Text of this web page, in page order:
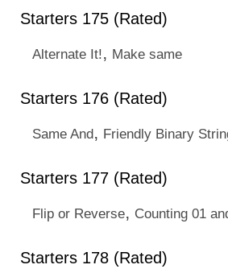
Starters 175 (Rated)
Alternate It!, Make same
Starters 176 (Rated)
Same And, Friendly Binary
Starters 177 (Rated)
Flip or Reverse, Counting 01
Starters 178 (Rated)